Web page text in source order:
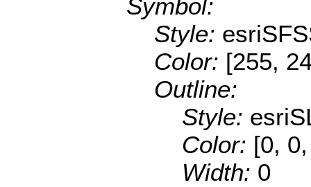
Symbol:
Style:
Color: [255,
Outline:
Style:
Color: [0,
Width: 0